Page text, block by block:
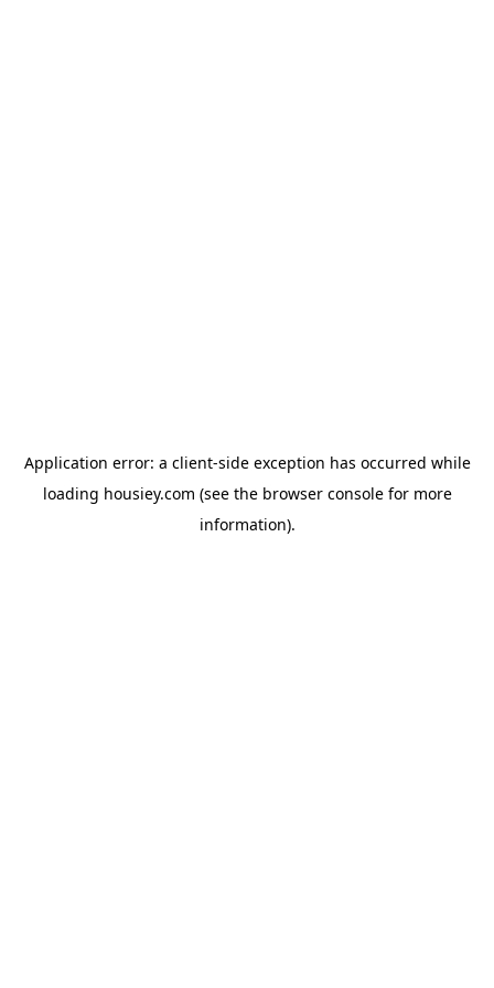
Application error: a client-side exception has occurred while
loading housiey.com (see the browser consolefor more
information).